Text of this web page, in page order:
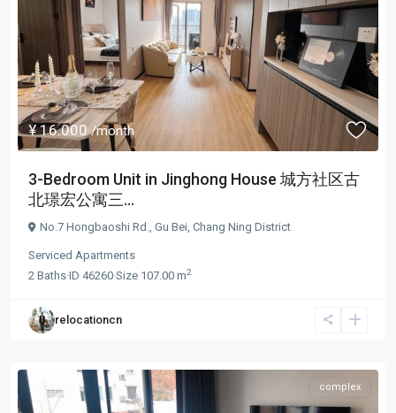
¥ 16.000/month
3-Bedroom Unit in Jinghong House 城方社区古
北璟宏公寓三...
No.7 Hongbaoshi Rd., Gu Bei Chang Ning District
Serviced Apartments
2 Baths·ID 46260·Size 107.00 m2
relocationcn
complex